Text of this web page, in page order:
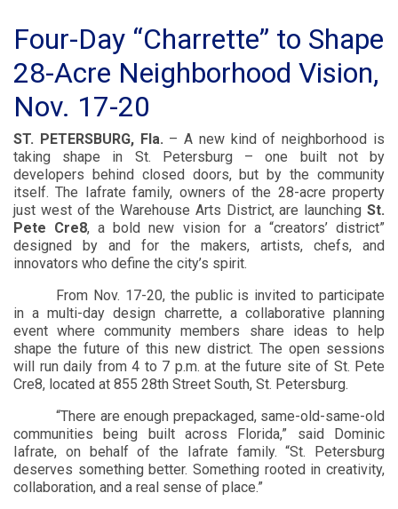
Four-Day “Charrette” to Shape
28-Acre Neighborhood Vision,
Nov. 17-20
ST. PETERSBURG, Fla. – A new kind of neighborhood is
taking shape in St. Petersburg – one built not by
developers behind closed doors, but by the community
itself. The Iafrate family, owners of the 28-acre property
just west of the Warehouse Arts District, are launching St.
Pete Cre8, a bold new vision for a “creators’ district”
designed by and for the makers, artists, chefs, and
innovators who define the city’s spirit.
From Nov. 17-20, the public is invited to participate
in a multi-day design charrette, a collaborative planning
event where community members share ideas to help
shape the future of this new district. The open sessions
will run daily from 4 to 7 p.m. at the future site of St. Pete
Cre8, located at 855 28th Street South, St. Petersburg.
“There are enough prepackaged, same-old-same-old
communities being built across Florida,” said Dominic
Iafrate, on behalf of the Iafrate family. “St. Petersburg
deserves something better. Something rooted in creativity,
collaboration, and a real sense of place.”